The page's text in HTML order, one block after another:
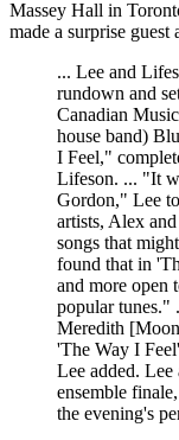
Massey Hall in
made a surprise guest
... Lee and
rundown and
Canadian
house band)
I Feel,"
Lifeson. ... "It
Gordon," Lee
artists, Alex
songs that
found that in
and more open
popular tunes."
Meredith
'The Way I
Lee added.
ensemble
the evening's